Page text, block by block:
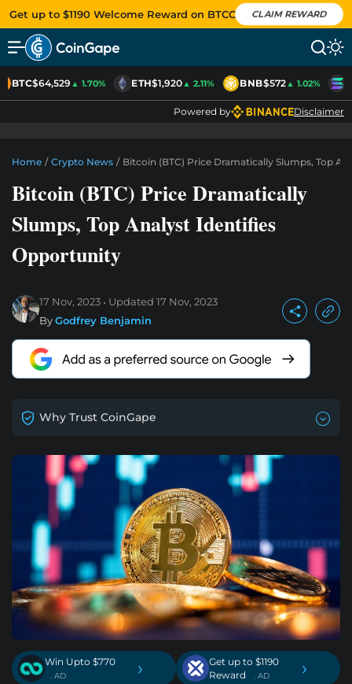
Get up to $1190 Welcome Reward on BTCC CLAIM REWARD
BTC$64,529▲ 1.70% ETH$1,920▲ 2.11% BNB$572▲ 1.02%
Powered by Disclaimer
Home / Crypto News / Bitcoin (BTC) Price Dramatically Slumps, Top
Bitcoin (BTC) Price Dramatically
Slumps, Top Analyst Identifies
Opportunity
17 Nov, 2023 Updated 17 Nov, 2023
ByGodfrey Benjamin
Why Trust CoinGape
Win Upto $770
. AD ›
Get up to $1190
Reward
. AD ›